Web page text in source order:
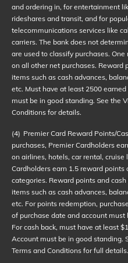
and ordering in, for entertainment
rideshares and transit, and for
telecommunications services like
carriers. The bank does not
are used to classify purchases.
on all other net purchases. Reward
items such as cash advances,
etc. Must have at least 2500
must be in good standing. See the
Conditions for details.
(4) Premier Card Reward Points/
purchases, Premier Cardholders
on airlines, hotels, car rental,
Cardholders earn 1.5 reward points
categories. Reward points and
items such as cash advances,
etc. For points redemption,
of purchase date and account
For cash back, must have at least
Account must be in good standing.
Terms and Conditions for full details.